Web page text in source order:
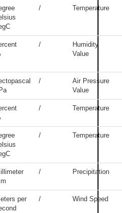
/ Temperature
/
Humidity
Value
/
Air Pressure
Value
/ Temperature
/ Temperature
/ Precipitation
per
/ Wind Speed